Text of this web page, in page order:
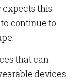
expects this
continue to
that can
devices